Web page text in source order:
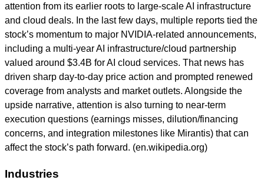
attention from its earlier roots to large-scale AI infrastructure
and cloud deals. In the last few days, multiple reports tied the
stock’s momentum to major NVIDIA-related announcements,
including a multi-year AI infrastructure/cloud partnership
valued around $3.4B for AI cloud services. That news has
driven sharp day-to-day price action and prompted renewed
coverage from analysts and market outlets. Alongside the
upside narrative, attention is also turning to near-term
execution questions (earnings misses, dilution/financing
concerns, and integration milestones like Mirantis) that can
affect the stock’s path forward. (en.wikipedia.org)
Industries